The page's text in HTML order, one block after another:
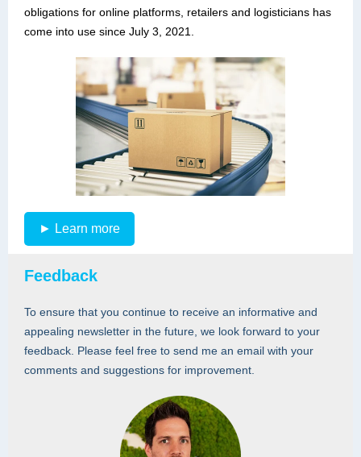
obligations for online platforms, retailers and logisticians has
come into use since July 3, 2021.
► Learn more
Feedback
To ensure that you continue to receive an informative and
appealing newsletter in the future, we look forward to your
feedback. Please feel free to send me an email with your
comments and suggestions for improvement.